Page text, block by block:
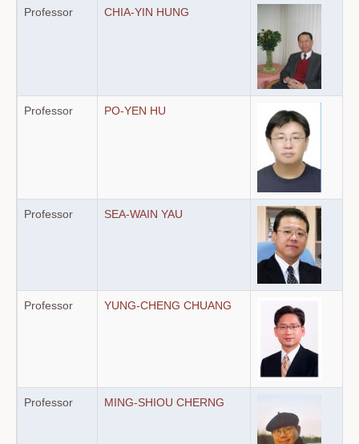
Professor CHIA-YIN HUNG
Professor PO-YEN HU
Professor SEA-WAIN YAU
Professor YUNG-CHENG CHUANG
Professor MING-SHIOU CHERNG